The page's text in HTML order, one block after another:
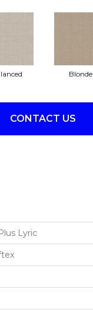
Blonde
CONTACT US
Lyric